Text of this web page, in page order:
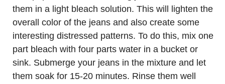
them in a light bleach solution. This will lighten the
overall color of the jeans and also create some
interesting distressed patterns. To do this, mix one
part bleach with four parts water in a bucket or
sink. Submerge your jeans in the mixture and let
them soak for 15-20 minutes. Rinse them well